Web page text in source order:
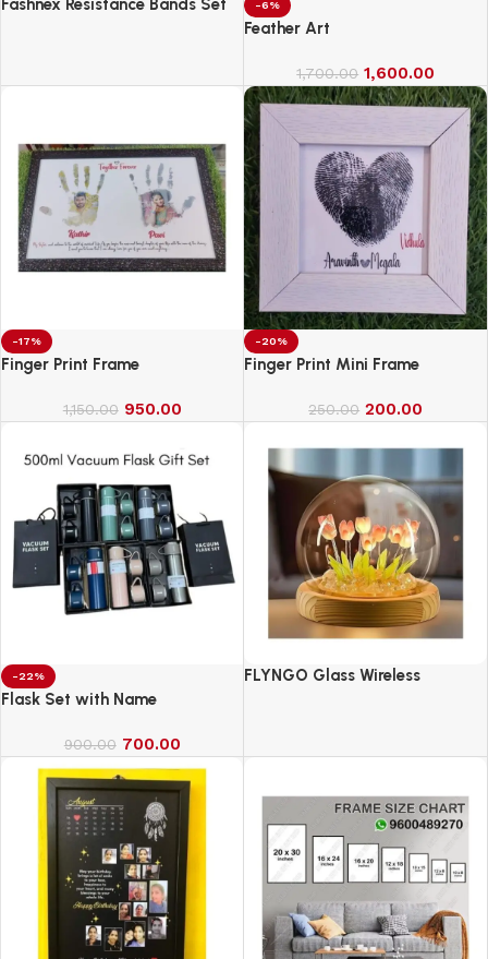
Fashnex Resistance Bands Set
-6%
Feather Art
1,700.00 1,600.00
-17%
Finger Print Frame
1,150.00 950.00
-20%
Finger Print Mini Frame
250.00 200.00
-22%
Flask Set with Name
900.00 700.00
FLYNGO Glass Wireless